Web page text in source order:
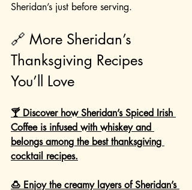
Sheridan’s just before serving.
🔗 More Sheridan’s
Thanksgiving Recipes
You’ll Love
🍸 Discover how Sheridan’s Spiced Irish
Coffee is infused with whiskey and
belongs among the best thanksgiving
cocktail recipes.
🍮 Enjoy the creamy layers of Sheridan’s